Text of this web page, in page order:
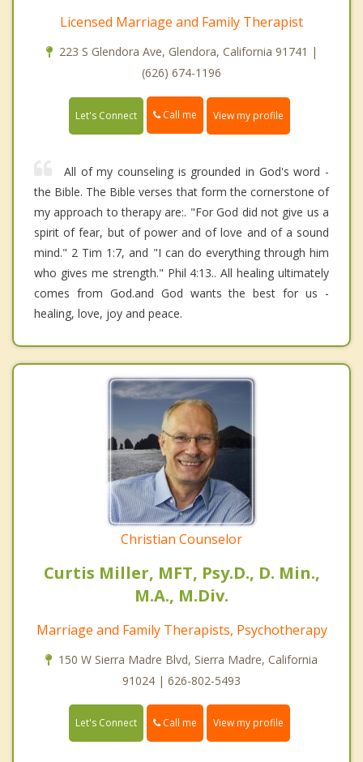
Licensed Marriage and Family Therapist
223 S Glendora Ave, Glendora, California 91741 |
(626) 674-1196
Let's Connect Call me View my profile
All of my counseling is grounded in God's word -
the Bible. The Bible verses that form the cornerstone of
my approach to therapy are:. "For God did not give us a
spirit of fear, but of power and of love and of a sound
mind." 2 Tim 1:7, and "I can do everything through him
who gives me strength." Phil 4:13.. All healing ultimately
comes from God.and God wants the best for us -
healing, love, joy and peace.
Christian Counselor
Curtis Miller, MFT, Psy.D., D. Min.,
M.A., M.Div.
Marriage and Family Therapists, Psychotherapy
150 W Sierra Madre Blvd, Sierra Madre, California
91024 | 626-802-5493
Let's Connect Call me View my profile